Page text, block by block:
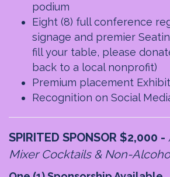
podium
Eight (8) full conference
signage and premier
fill your table, please
back to a local nonprofit)
Premium placement
Recognition on Social
SPIRITED SPONSOR $2,000 -
Mixer Cocktails & Non-